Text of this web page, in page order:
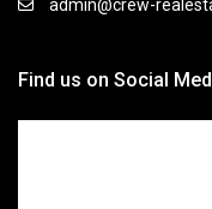
admin@crew-
Find us on Social